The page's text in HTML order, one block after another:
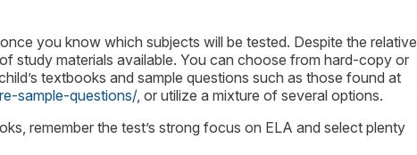
you know which subjects will be tested. Despite the relative
study materials available. You can choose from hard-copy or
textbooks and sample questions such as those found at
sample-questions/, or utilize a mixture of several options.
remember the test’s strong focus on ELA and select plenty